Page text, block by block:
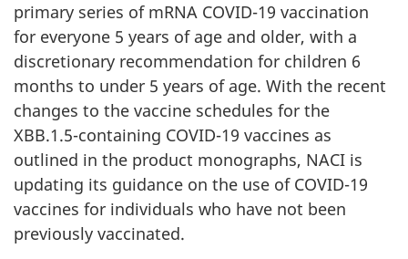
primary series of mRNA COVID-19 vaccination
for everyone 5 years of age and older, with a
discretionary recommendation for children 6
months to under 5 years of age. With the recent
changes to the vaccine schedules for the
XBB.1.5-containing COVID-19 vaccines as
outlined in the product monographs, NACI is
updating its guidance on the use of COVID-19
vaccines for individuals who have not been
previously vaccinated.